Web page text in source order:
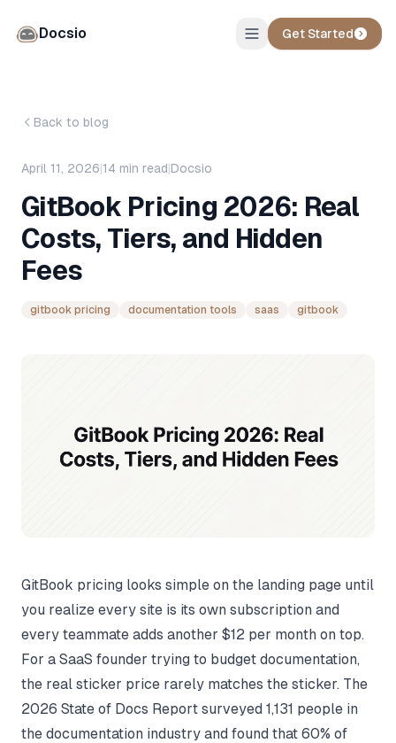
Docsio Get Started
Back to blog
April 11, 2026|14 min read|Docsio
GitBook Pricing 2026: Real
Costs, Tiers, and Hidden
Fees
gitbook pricing documentation tools saas gitbook
GitBook pricing looks simple on the landing page until
you realize every site is its own subscription and
every teammate adds another $12 per month on top.
For a SaaS founder trying to budget documentation,
the real sticker price rarely matches the sticker. The
2026 State of Docs Report surveyed 1,131 people in
the documentation industry and found that 60% of